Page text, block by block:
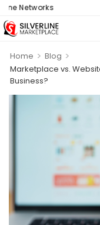
Home > Blog >
Marketplace vs.
Business?